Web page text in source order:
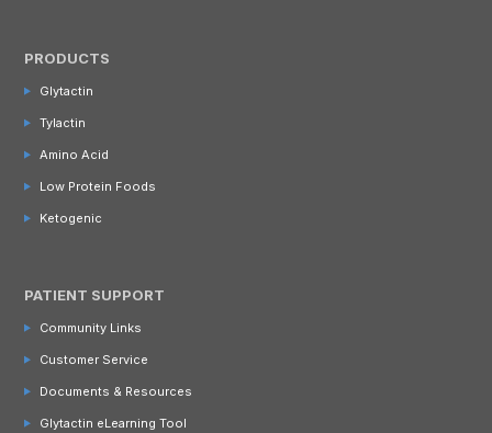
PRODUCTS
Glytactin
Tylactin
Amino Acid
Low Protein Foods
Ketogenic
PATIENT SUPPORT
Community Links
Customer Service
Documents & Resources
Glytactin eLearning Tool